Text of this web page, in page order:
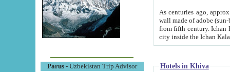
Parus- Uzbekistan Trip Advisor
As centuries ago, approx. 10-
wall made of adobe (sun-baked) bricks
from fifth century. Ichan Kala wall is 8-10 meters high, 6-8 meters wide and 2250 meters long. The ancient
Hotels in Khiva